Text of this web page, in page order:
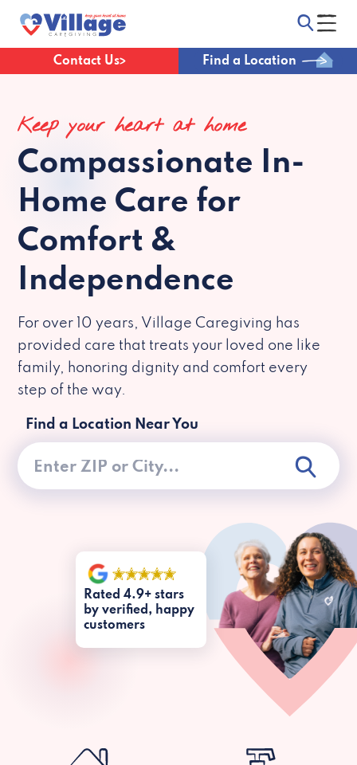
Contact Us Find a Location
Keep your heart at home
Compassionate In-
Home Care for
Comfort &
Independence
For over 10 years, Village Caregiving has
provided care that treats your loved one like
family, honoring dignity and comfort every
step of the way.
Find a Location Near You
Rated 4.9+ stars
by verified, happy
customers